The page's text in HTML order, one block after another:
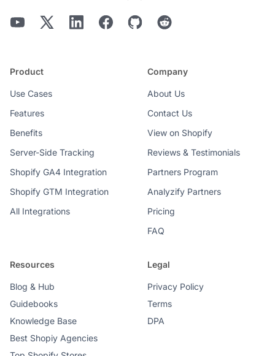
Product
Use Cases
Features
Benefits
Server-Side Tracking
Shopify GA4 Integration
Shopify GTM Integration
All Integrations
Company
About Us
Contact Us
View on Shopify
Reviews & Testimonials
Partners Program
Analyzify Partners
Pricing
FAQ
Resources
Blog & Hub
Guidebooks
Knowledge Base
Best Shopiy Agencies
Legal
Privacy Policy
Terms
DPA